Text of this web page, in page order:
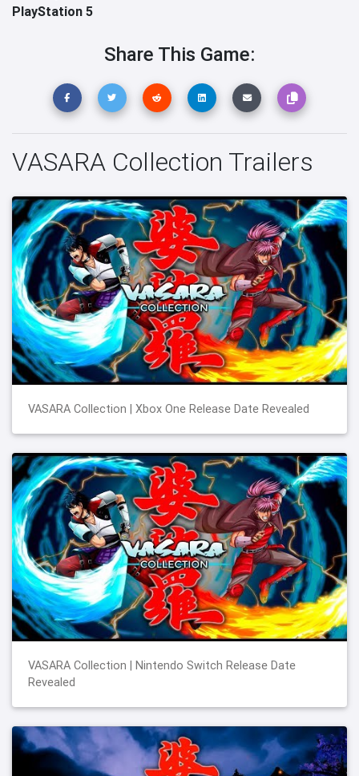
PlayStation 5
Share This Game:
VASARA Collection Trailers
VASARA Collection | Xbox One Release Date Revealed
VASARA Collection | Nintendo Switch Release Date
Revealed